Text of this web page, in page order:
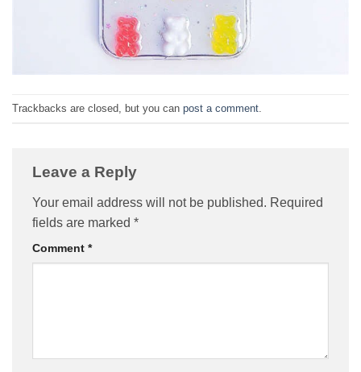
Trackbacks are closed, but you can post a comment
Leave a Reply
Your email address will not be published. Required
fields are marked *
Comment *